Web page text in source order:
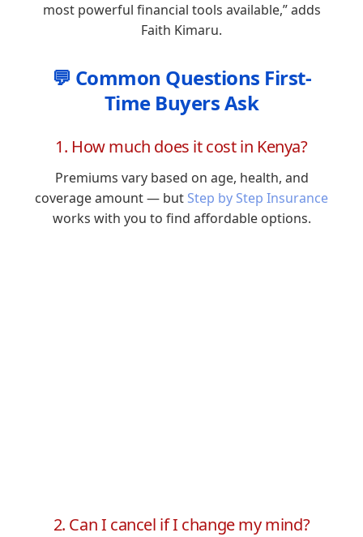
most powerful financial tools available,” adds
Faith Kimaru.
💬 Common Questions First-
Time Buyers Ask
1. How much does it cost in Kenya?
Premiums vary based on age, health, and
coverage amount — but Step by Step Insurance
works with you to find affordable options.
2. Can I cancel if I change my mind?